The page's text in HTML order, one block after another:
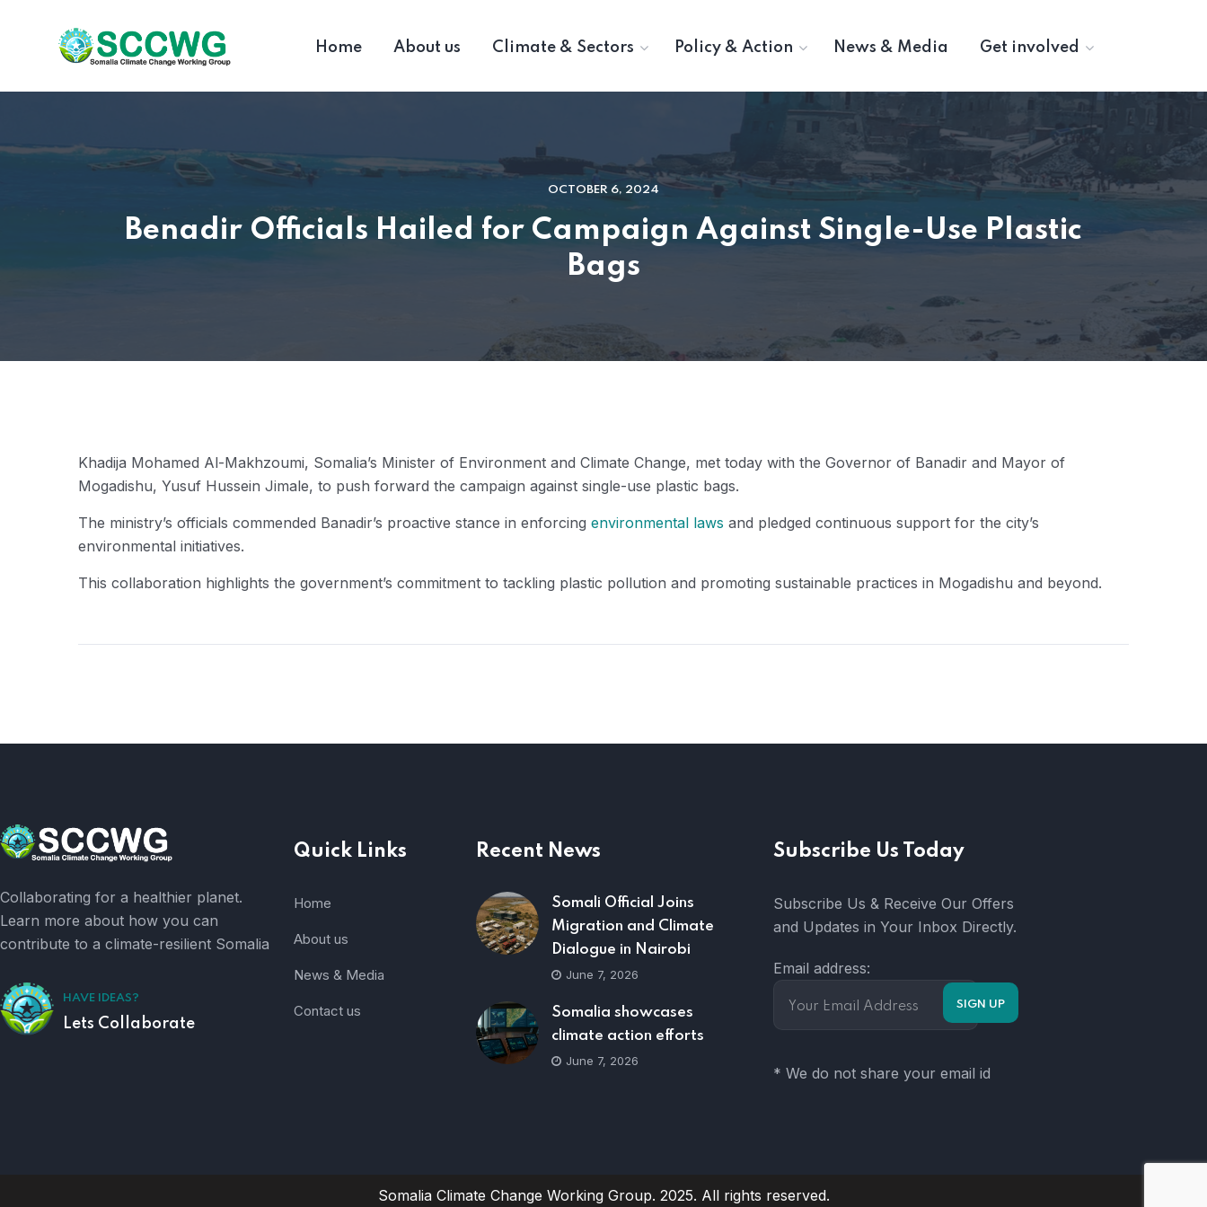
Home About us Climate & Sectors Policy & Action News & Media Get involved
OCTOBER 6, 2024
Benadir Officials Hailed for Campaign Against Single-Use Plastic
Bags
Khadija Mohamed Al-Makhzoumi, Somalia’s Minister of Environment and Climate Change, met today with the Governor of Banadir and Mayor of
Mogadishu, Yusuf Hussein Jimale, to push forward the campaign against single-use plastic bags.
The ministry’s officials commended Banadir’s proactive stance in enforcing environmental laws and pledged continuous support for the city’s
environmental initiatives.
This collaboration highlights the government’s commitment to tackling plastic pollution and promoting sustainable practices in Mogadishu and beyond.
Collaborating for a healthier planet.
Learn more about how you can
contribute to a climate-resilient Somalia
HAVE IDEAS?
Lets Collaborate
Quick Links
Home
About us
News & Media
Contact us
Recent News
Somali Official Joins
Migration and Climate
Dialogue in Nairobi
June 7, 2026
Somalia showcases
climate action efforts
June 7, 2026
Subscribe Us Today
Subscribe Us & Receive Our Offers
and Updates in Your Inbox Directly.
Email address:
* We do not share your email id
Somalia Climate Change Working Group. 2025. All rights reserved.